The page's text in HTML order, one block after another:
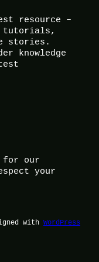
resource –
tutorials,
stories.
knowledge
for our
your
with WordPress